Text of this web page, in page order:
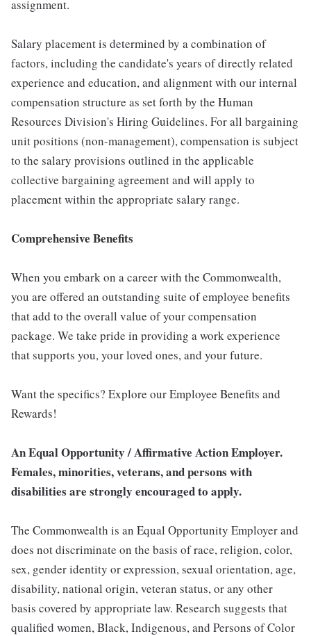
assignment.
Salary placement is determined by a combination of
factors, including the candidate's years of directly related
experience and education, and alignment with our internal
compensation structure as set forth by the Human
Resources Division's Hiring Guidelines. For all bargaining
unit positions (non-management), compensation is subject
to the salary provisions outlined in the applicable
collective bargaining agreement and will apply to
placement within the appropriate salary range.
Comprehensive Benefits
When you embark on a career with the Commonwealth,
you are offered an outstanding suite of employee benefits
that add to the overall value of your compensation
package. We take pride in providing a work experience
that supports you, your loved ones, and your future.
Want the specifics? Explore our Employee Benefits and
Rewards!
An Equal Opportunity / Affirmative Action Employer.
Females, minorities, veterans, and persons with
disabilities are strongly encouraged to apply.
The Commonwealth is an Equal Opportunity Employer and
does not discriminate on the basis of race, religion, color,
sex, gender identity or expression, sexual orientation, age,
disability, national origin, veteran status, or any other
basis covered by appropriate law. Research suggests that
qualified women, Black, Indigenous, and Persons of Color